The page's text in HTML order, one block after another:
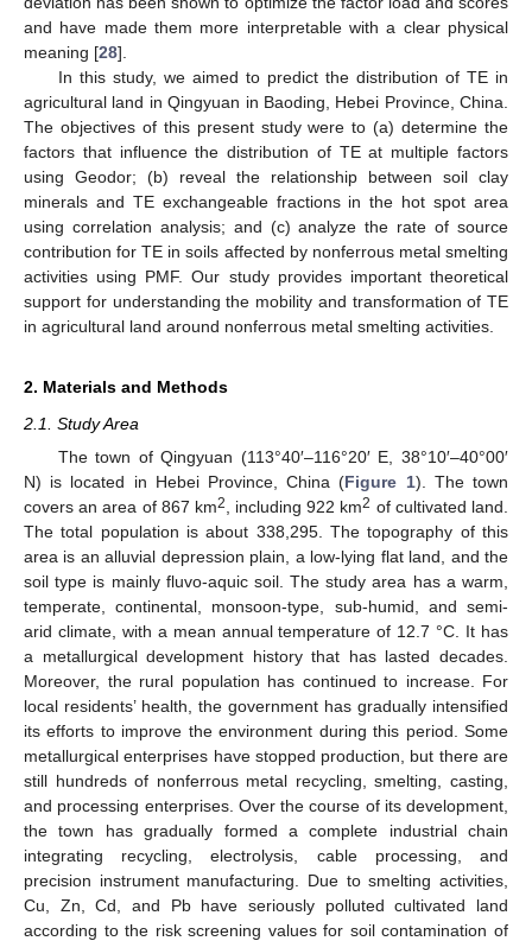
and have made them more interpretable with a clear physical
meaning [28].
In this study, we aimed to predict the distribution of TE in
agricultural land in Qingyuan in Baoding, Hebei Province, China.
The objectives of this present study were to (a) determine the
factors that influence the distribution of TE at multiple factors
using Geodor; (b) reveal the relationship between soil clay
minerals and TE exchangeable fractions in the hot spot area
using correlation analysis; and (c) analyze the rate of source
contribution for TE in soils affected by nonferrous metal smelting
activities using PMF. Our study provides important theoretical
support for understanding the mobility and transformation of TE
in agricultural land around nonferrous metal smelting activities.
2. Materials and Methods
2.1. Study Area
The town of Qingyuan (113°40′–116°20′ E, 38°10′–40°00′
N) is located in Hebei Province, China (Figure 1). The town
covers an area of 867 km2 , including 922 km2 of cultivated land.
The total population is about 338,295. The topography of this
area is an alluvial depression plain, a low-lying flat land, and the
soil type is mainly fluvo-aquic soil. The study area has a warm,
temperate, continental, monsoon-type, sub-humid, and semi-
arid climate, with a mean annual temperature of 12.7 °C. It has
a metallurgical development history that has lasted decades.
Moreover, the rural population has continued to increase. For
local residents’ health, the government has gradually intensified
its efforts to improve the environment during this period. Some
metallurgical enterprises have stopped production, but there are
still hundreds of nonferrous metal recycling, smelting, casting,
and processing enterprises. Over the course of its development,
the town has gradually formed a complete industrial chain
integrating recycling, electrolysis, cable processing, and
precision instrument manufacturing. Due to smelting activities,
Cu, Zn, Cd, and Pb have seriously polluted cultivated land
according to the risk screening values for soil contamination of